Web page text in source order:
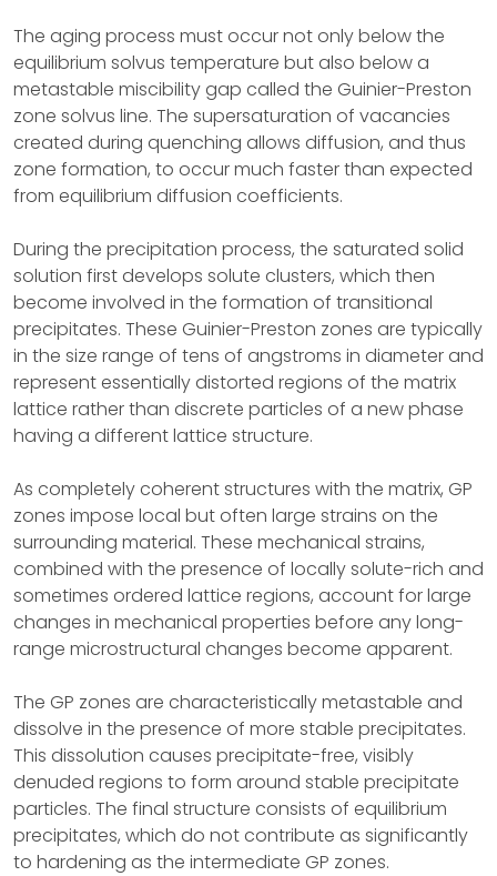
The aging process must occur not only below the
equilibrium solvus temperature but also below a
metastable miscibility gap called the Guinier-Preston
zone solvus line. The supersaturation of vacancies
created during quenching allows diffusion, and thus
zone formation, to occur much faster than expected
from equilibrium diffusion coefficients.
During the precipitation process, the saturated solid
solution first develops solute clusters, which then
become involved in the formation of transitional
precipitates. These Guinier-Preston zones are typically
in the size range of tens of angstroms in diameter and
represent essentially distorted regions of the matrix
lattice rather than discrete particles of a new phase
having a different lattice structure.
As completely coherent structures with the matrix, GP
zones impose local but often large strains on the
surrounding material. These mechanical strains,
combined with the presence of locally solute-rich and
sometimes ordered lattice regions, account for large
changes in mechanical properties before any long-
range microstructural changes become apparent.
The GP zones are characteristically metastable and
dissolve in the presence of more stable precipitates.
This dissolution causes precipitate-free, visibly
denuded regions to form around stable precipitate
particles. The final structure consists of equilibrium
precipitates, which do not contribute as significantly
to hardening as the intermediate GP zones.